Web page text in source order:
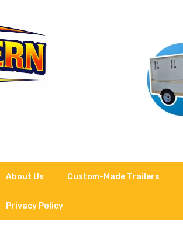
About Us Custom-Made Trailers
Privacy Policy